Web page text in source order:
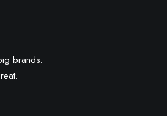
brands.